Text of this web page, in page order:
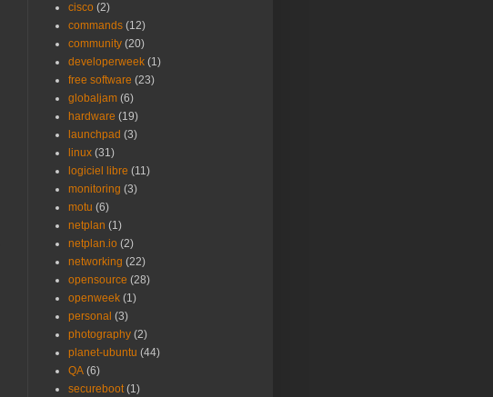
cisco (2)
commands (12)
community (20)
developerweek (1)
free software (23)
globaljam (6)
hardware (19)
launchpad (3)
linux (31)
logiciel libre (11)
monitoring (3)
motu (6)
netplan (1)
netplan.io (2)
networking (22)
opensource (28)
openweek (1)
personal (3)
photography (2)
planet-ubuntu (44)
QA (6)
secureboot (1)